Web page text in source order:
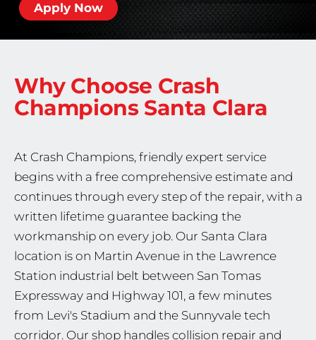
Apply Now
Why Choose Crash
Champions Santa Clara
At Crash Champions, friendly expert service
begins with a free comprehensive estimate and
continues through every step of the repair, with a
written lifetime guarantee backing the
workmanship on every job. Our Santa Clara
location is on Martin Avenue in the Lawrence
Station industrial belt between San Tomas
Expressway and Highway 101, a few minutes
from Levi's Stadium and the Sunnyvale tech
corridor. Our shop handles collision repair and